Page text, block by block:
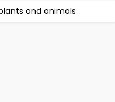
and animals